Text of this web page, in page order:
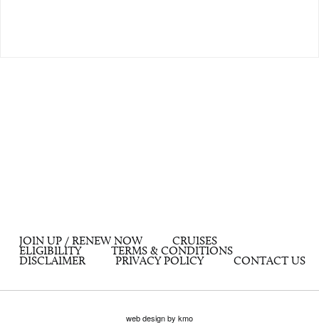
JOIN UP / RENEW NOW
CRUISES
ELIGIBILITY
TERMS & CONDITIONS
DISCLAIMER
PRIVACY POLICY CONTACT US
web design by kmo